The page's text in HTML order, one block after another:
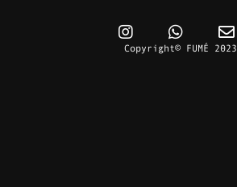
Copyright© FUMÉ 2023